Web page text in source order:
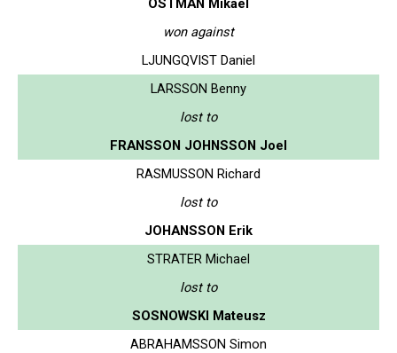
won against
LJUNGQVIST Daniel
LARSSON Benny
lost to
FRANSSON JOHNSSON Joel
RASMUSSON Richard
lost to
JOHANSSON Erik
STRATER Michael
lost to
SOSNOWSKI Mateusz
ABRAHAMSSON Simon